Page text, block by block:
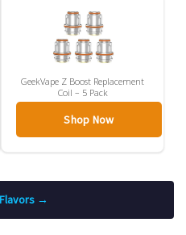
GeekVape Z Boost Replacement
Coil – 5 Pack
Shop Now
→